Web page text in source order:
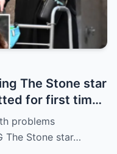
The Stone star
for first time
in New York
problems
The Stone star…